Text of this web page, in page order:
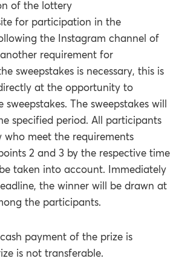
of the lottery
for participation in the
the Instagram channel of
requirement for
sweepstakes is necessary, this is
at the opportunity to
The sweepstakes will
specified period. All participants
who meet the requirements
2 and 3 by the respective time
taken into account. Immediately
the winner will be drawn at
the participants.
payment of the prize is
is not transferable.